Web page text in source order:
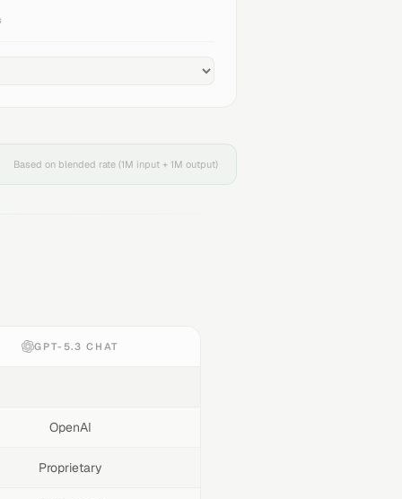
Based on blended rate (1M input + 1M output)
GPT-5.3 CHAT
OpenAI
Proprietary